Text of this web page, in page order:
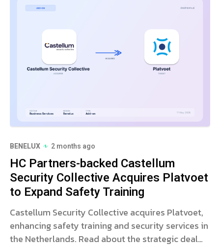
BENELUX 2 months ago
HC Partners-backed Castellum
Security Collective Acquires Platvoet
to Expand Safety Training
Castellum Security Collective acquires Platvoet,
enhancing safety training and security services in
the Netherlands. Read about the strategic deal